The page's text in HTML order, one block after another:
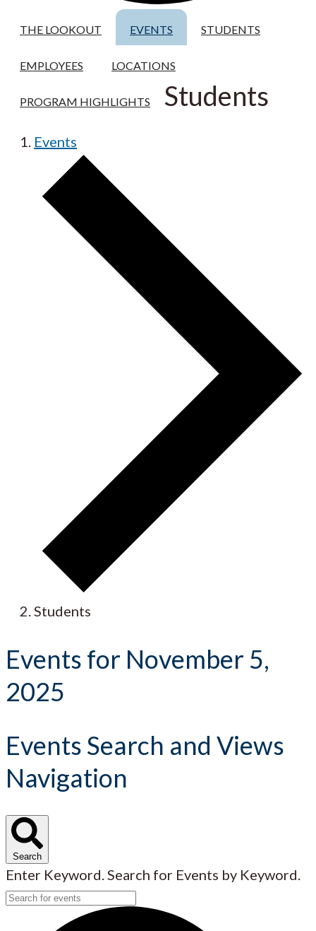
THE LOOKOUT EVENTS STUDENTS
EMPLOYEES LOCATIONS
PROGRAM HIGHLIGHTS Students
Events
Students
Events for November 5,
2025
Events Search and Views
Navigation
Search
Enter Keyword. Search for Events by Keyword.